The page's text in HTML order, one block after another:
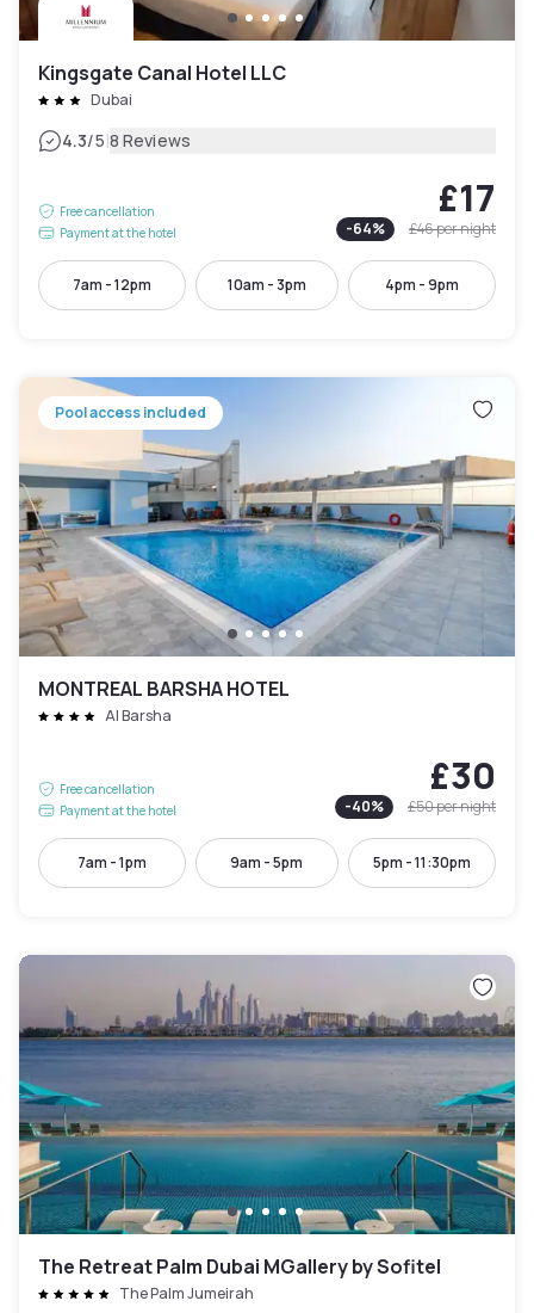
Kingsgate Canal Hotel LLC
Dubai
4.3/5|8 Reviews
Free cancellation
Payment at the hotel
£17
-64% £46per night
7am - 12pm 10am - 3pm 4pm - 9pm
Pool access included
MONTREAL BARSHA HOTEL
Al Barsha
Free cancellation
Payment at the hotel
£30
-40% £50per night
7am - 1pm 9am - 5pm 5pm - 11:30pm
The Retreat Palm Dubai MGallery by Sofitel
The Palm Jumeirah